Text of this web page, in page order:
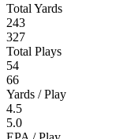
Total Yards
243
327
Total Plays
54
66
Yards / Play
4.5
5.0